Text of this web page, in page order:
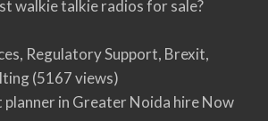
walkie talkie radios for sale?
Regulatory Support, Brexit,
(5167 views)
planner in Greater Noida hire Now